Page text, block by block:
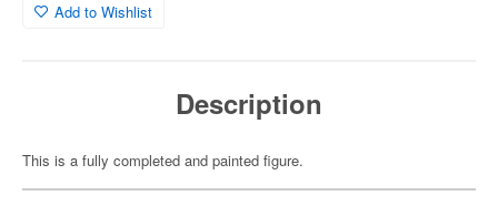
Add to Wishlist
Description
This is a fully completed and painted figure.